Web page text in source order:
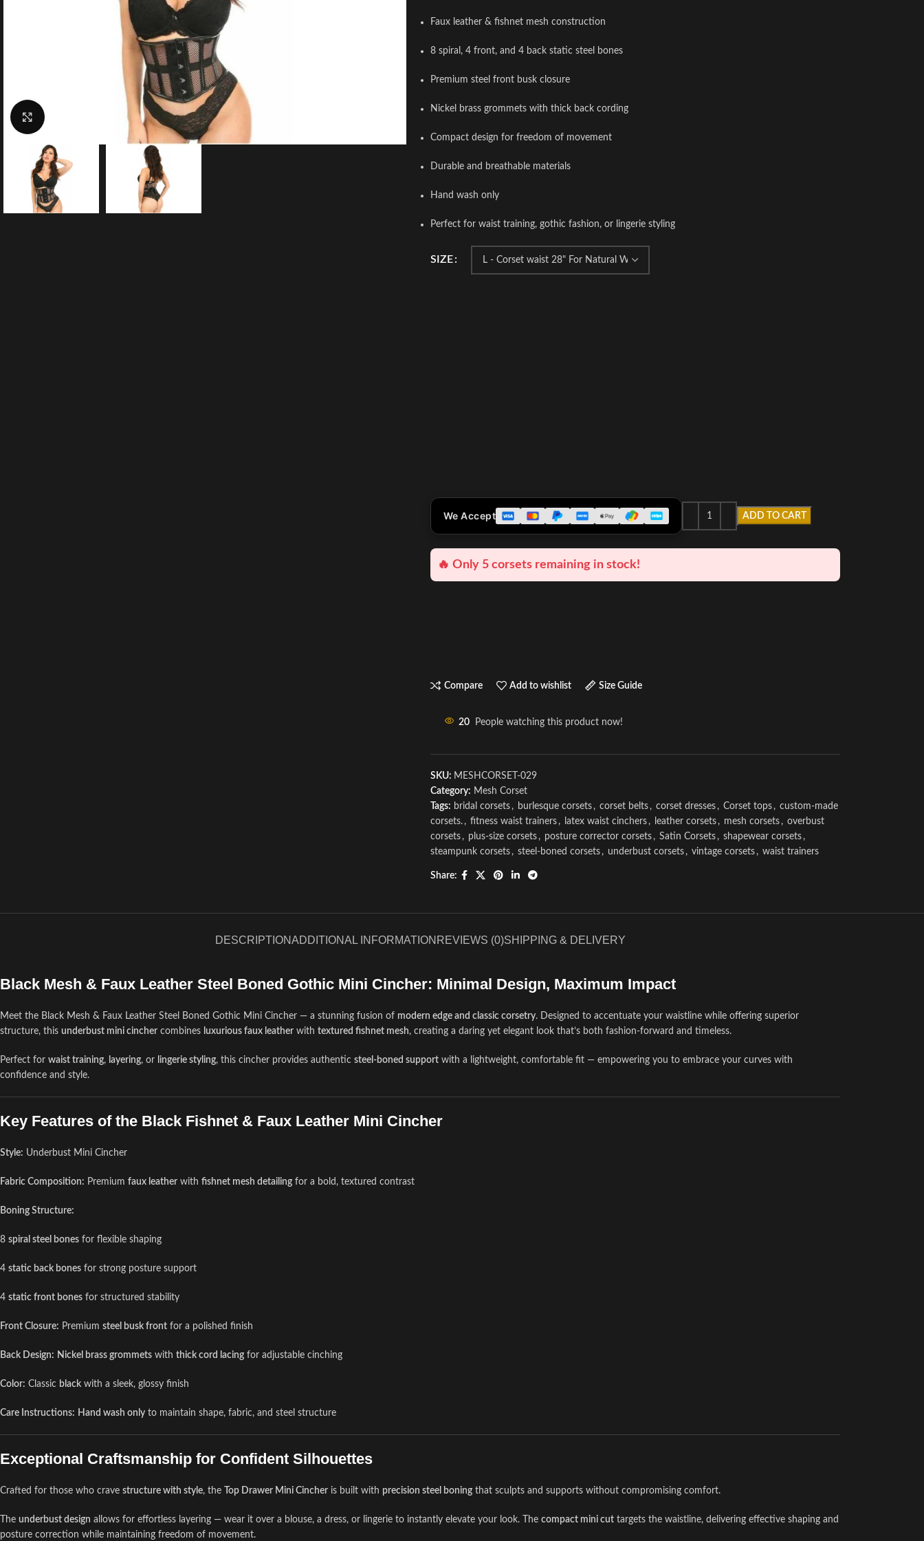
Faux leather & fishnet mesh construction
8 spiral, 4 front, and 4 back static steel bones
Premium steel front busk closure
Nickel brass grommets with thick back cording
Compact design for freedom of movement
Durable and breathable materials
Hand wash only
Perfect for waist training, gothic fashion, or lingerie styling
SIZE
ADD TO CART
We Accept
🔥 Only 5 corsets remaining in stock!
Compare Add to wishlist Size Guide
20 People watching this product now!
SKU: MESHCORSET-029
Category: Mesh Corset
Tags: bridal corsets , burlesque corsets , corset belts , corset dresses , Corset tops , custom-made
corsets. , fitness waist trainers , latex waist cinchers , leather corsets , mesh corsets , overbust
corsets , plus-size corsets , posture corrector corsets , Satin Corsets , shapewear corsets ,
steampunk corsets , steel-boned corsets , underbust corsets , vintage corsets , waist trainers
Share:
DESCRIPTIONADDITIONAL INFORMATION REVIEWS (0)SHIPPING & DELIVERY
Black Mesh & Faux Leather Steel Boned Gothic Mini Cincher: Minimal Design, Maximum Impact
Meet the Black Mesh & Faux Leather Steel Boned Gothic Mini Cincher — a stunning fusion of modern edge and classic corsetry. Designed to accentuate your waistline while offering superior
structure, this underbust mini cincher combines luxurious faux leather with textured fishnet mesh, creating a daring yet elegant look that’s both fashion-forward and timeless.
Perfect for waist training, layering, or lingerie styling, this cincher provides authentic steel-boned support with a lightweight, comfortable fit — empowering you to embrace your curves with
confidence and style.
Key Features of the Black Fishnet & Faux Leather Mini Cincher
Style: Underbust Mini Cincher
Fabric Composition: Premium faux leather with fishnet mesh detailing for a bold, textured contrast
Boning Structure:
8 spiral steel bones for flexible shaping
4 static back bones for strong posture support
4 static front bones for structured stability
Front Closure: Premium steel busk front for a polished finish
Back Design: Nickel brass grommets with thick cord lacing for adjustable cinching
Color: Classic black with a sleek, glossy finish
Care Instructions: Hand wash only to maintain shape, fabric, and steel structure
Exceptional Craftsmanship for Confident Silhouettes
Crafted for those who crave structure with style, the Top Drawer Mini Cincher is built with precision steel boning that sculpts and supports without compromising comfort.
The underbust design allows for effortless layering — wear it over a blouse, a dress, or lingerie to instantly elevate your look. The compact mini cut targets the waistline, delivering effective shaping and
posture correction while maintaining freedom of movement.